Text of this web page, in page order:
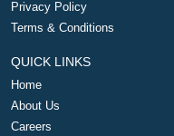
Privacy Policy
Terms & Conditions
QUICK LINKS
Home
About Us
Careers